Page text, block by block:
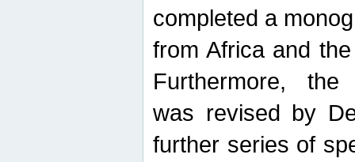
completed a
from Africa and
Furthermore, the
was revised by
further series of